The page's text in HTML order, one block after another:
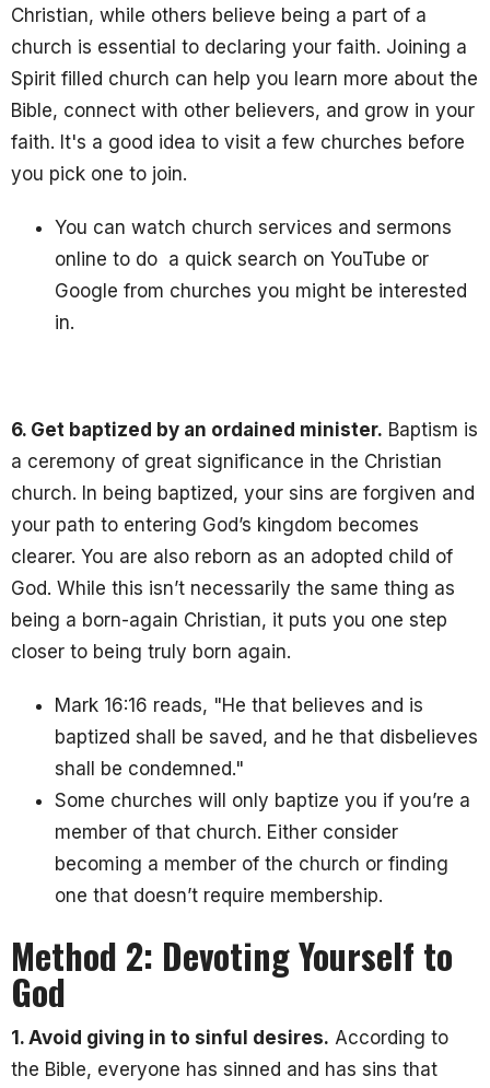
Christian, while others believe being a part of a
church is essential to declaring your faith. Joining a
Spirit filled church can help you learn more about the
Bible, connect with other believers, and grow in your
faith. It's a good idea to visit a few churches before
you pick one to join.
You can watch church services and sermons
online to do a quick search on YouTube or
Google from churches you might be interested
in.
6. Get baptized by an ordained minister. Baptism is
a ceremony of great significance in the Christian
church. In being baptized, your sins are forgiven and
your path to entering God’s kingdom becomes
clearer. You are also reborn as an adopted child of
God. While this isn’t necessarily the same thing as
being a born-again Christian, it puts you one step
closer to being truly born again.
Mark 16:16 reads, "He that believes and is
baptized shall be saved, and he that disbelieves
shall be condemned."
Some churches will only baptize you if you’re a
member of that church. Either consider
becoming a member of the church or finding
one that doesn’t require membership.
Method 2: Devoting Yourself to
God
1. Avoid giving in to sinful desires. According to
the Bible, everyone has sinned and has sins that